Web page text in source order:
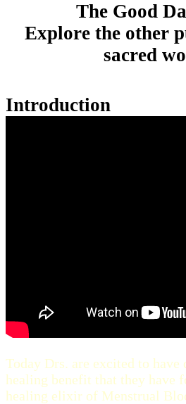
The Good
Explore the other
sacred
Introduction
Today Drs. are excited to have
healing benefit that they have
healing elixir of Menstrual